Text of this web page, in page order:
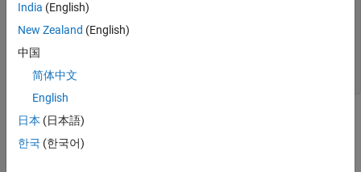
      Device Specific Properties:
        ExposureTime = 4000
The output shows that the color sensor has a set of device-
specific properties. These properties are read-only for Kinect
V2. You can set properties on Kinect V1 devices, but not on
India (English)
New Zealand (English)
中国
简体中文
English
日本 (日本語)
한국 (한국어)